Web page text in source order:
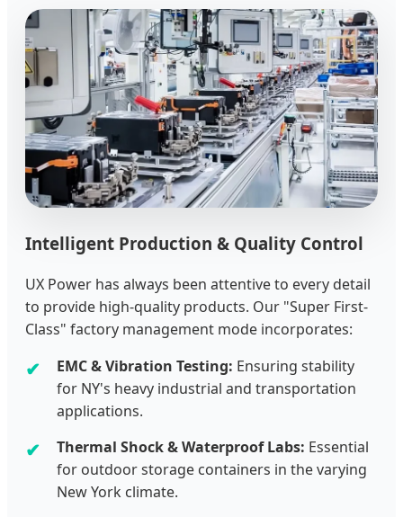
Intelligent Production & Quality Control
UX Power has always been attentive to every detail
to provide high-quality products. Our "Super First-
Class" factory management mode incorporates:
EMC & Vibration Testing: Ensuring stability
for NY's heavy industrial and transportation
applications.
Thermal Shock & Waterproof Labs: Essential
for outdoor storage containers in the varying
New York climate.